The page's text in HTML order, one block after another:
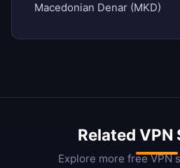
Macedonian Denar (MKD)
Related VPN
Explore more free VPN